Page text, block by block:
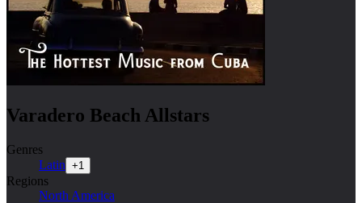
Varadero Beach Allstars
Genres
Latin +1
Regions
North America